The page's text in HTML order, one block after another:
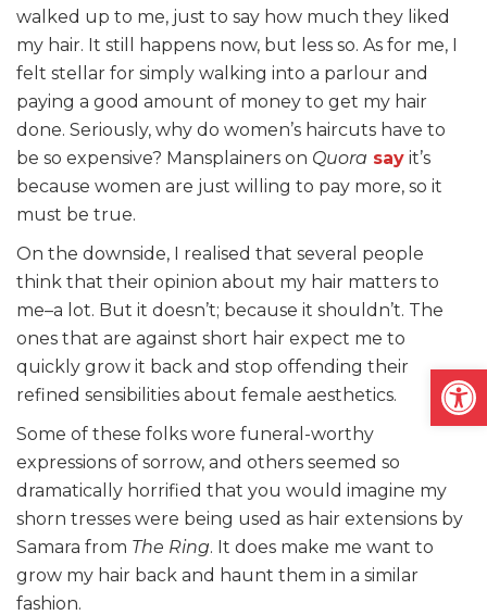
walked up to me, just to say how much they liked
my hair. It still happens now, but less so. As for me, I
felt stellar for simply walking into a parlour and
paying a good amount of money to get my hair
done. Seriously, why do women’s haircuts have to
be so expensive? Mansplainers on Quora say it’s
because women are just willing to pay more, so it
must be true.
On the downside, I realised that several people
think that their opinion about my hair matters to
me–a lot. But it doesn’t; because it shouldn’t. The
ones that are against short hair expect me to
quickly grow it back and stop offending their
refined sensibilities about female aesthetics.
Some of these folks wore funeral-worthy
expressions of sorrow, and others seemed so
dramatically horrified that you would imagine my
shorn tresses were being used as hair extensions by
Samara from The Ring. It does make me want to
grow my hair back and haunt them in a similar
fashion.